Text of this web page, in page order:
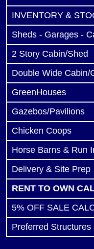
INVENTORY &
Sheds - Garages -
2 Story Cabin/Shed
Double Wide Cabin/
GreenHouses
Gazebos/Pavilions
Chicken Coops
Horse Barns & Run
Delivery & Site Prep
RENT TO OWN
5% OFF SALE
Preferred